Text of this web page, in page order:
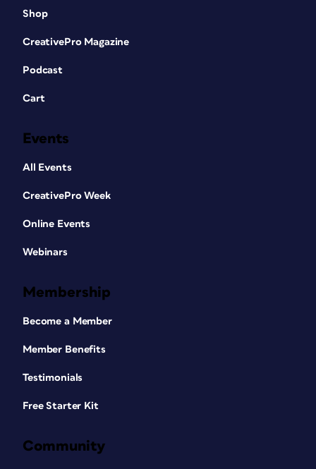
Shop
CreativePro Magazine
Podcast
Cart
Events
All Events
CreativePro Week
Online Events
Webinars
Membership
Become a Member
Member Benefits
Testimonials
Free Starter Kit
Community